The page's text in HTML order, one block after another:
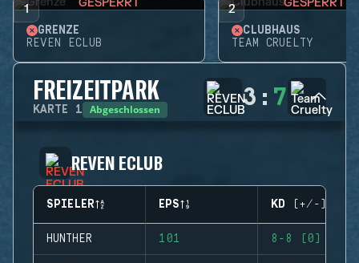
1 GESPERRT
GRENZE
REVEN ECLUB
2 GESPERRT
CLUBHAUS
TEAM CRUELTY
FREIZEITPARK
KARTE 1 Abgeschlossen 3 : 7
REVEN ECLUB
SPIELER EPS KD (+/-)
HUNTHER 101 8-8 (0)